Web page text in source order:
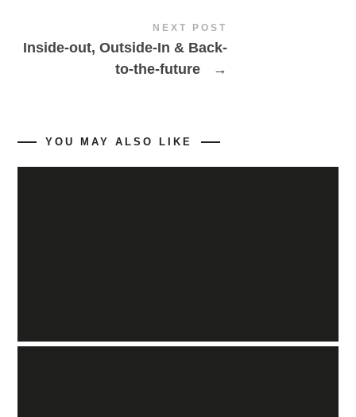
NEXT POST
Inside-out, Outside-In & Back-
to-the-future
→
YOU MAY ALSO LIKE